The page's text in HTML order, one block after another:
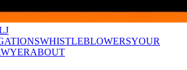
WHISTLEBLOWERSYOUR
ABOUT